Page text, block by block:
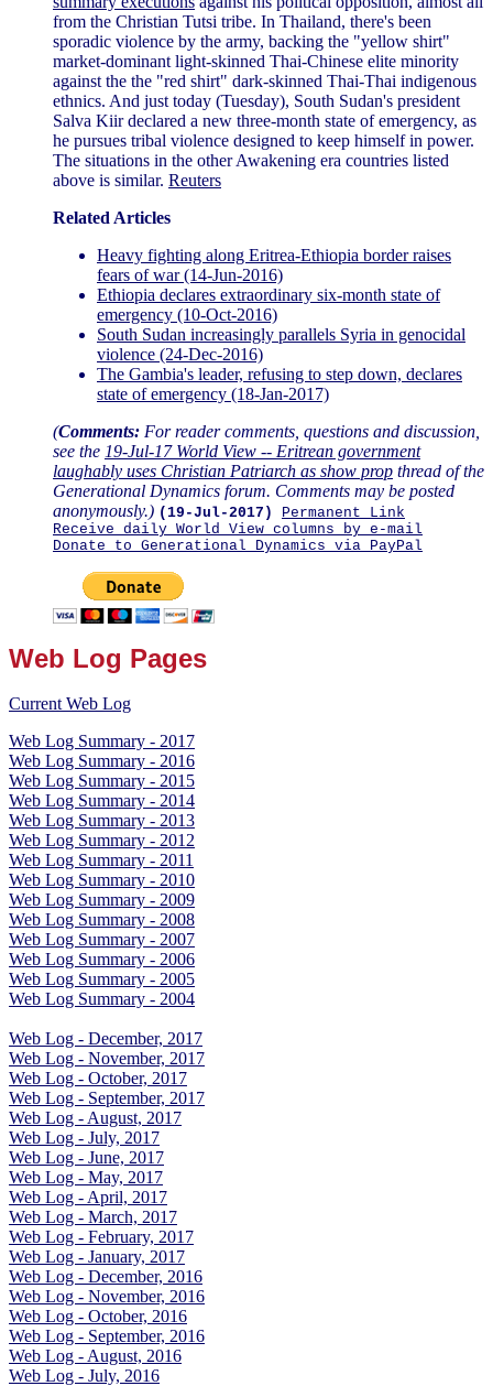
from the Christian Tutsi tribe. In Thailand, there's been
sporadic violence by the army, backing the "yellow shirt"
market-dominant light-skinned Thai-Chinese elite minority
against the the "red shirt" dark-skinned Thai-Thai indigenous
ethnics. And just today (Tuesday), South Sudan's president
Salva Kiir declared a new three-month state of emergency, as
he pursues tribal violence designed to keep himself in power.
The situations in the other Awakening era countries listed
above is similar. Reuters
Related Articles
Heavy fighting along Eritrea-Ethiopia border raises
fears of war (14-Jun-2016)
Ethiopia declares extraordinary six-month state of
emergency (10-Oct-2016)
South Sudan increasingly parallels Syria in genocidal
violence (24-Dec-2016)
The Gambia's leader, refusing to step down, declares
state of emergency (18-Jan-2017)
(Comments: For reader comments, questions and discussion,
see the 19-Jul-17 World View -- Eritrean government
laughably uses Christian Patriarch as show prop thread of the
Generational Dynamics forum. Comments may be posted
anonymously.) (19-Jul-2017)
Permanent Link
Receive daily World View columns by e-mail
Donate to Generational Dynamics via PayPal
Web Log Pages
Current Web Log
Web Log Summary - 2017
Web Log Summary - 2016
Web Log Summary - 2015
Web Log Summary - 2014
Web Log Summary - 2013
Web Log Summary - 2012
Web Log Summary - 2011
Web Log Summary - 2010
Web Log Summary - 2009
Web Log Summary - 2008
Web Log Summary - 2007
Web Log Summary - 2006
Web Log Summary - 2005
Web Log Summary - 2004
Web Log - December, 2017
Web Log - November, 2017
Web Log - October, 2017
Web Log - September, 2017
Web Log - August, 2017
Web Log - July, 2017
Web Log - June, 2017
Web Log - May, 2017
Web Log - April, 2017
Web Log - March, 2017
Web Log - February, 2017
Web Log - January, 2017
Web Log - December, 2016
Web Log - November, 2016
Web Log - October, 2016
Web Log - September, 2016
Web Log - August, 2016
Web Log - July, 2016